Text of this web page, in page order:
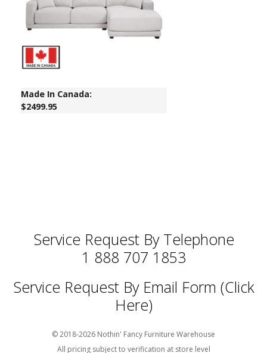
Made In Canada:
$2499.95
Service Request By Telephone
1 888 707 1853
Service Request By Email Form (Click
Here)
© 2018-2026 Nothin' Fancy Furniture Warehouse
All pricing subject to verification at store level